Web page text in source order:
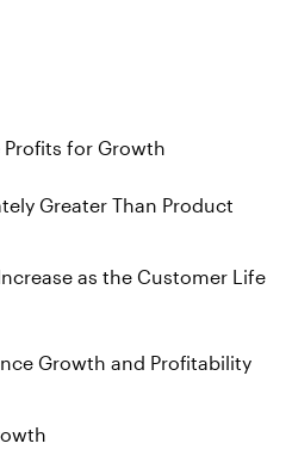
Profits for Growth
Greater Than Product
as the Customer Life
Growth and Profitability